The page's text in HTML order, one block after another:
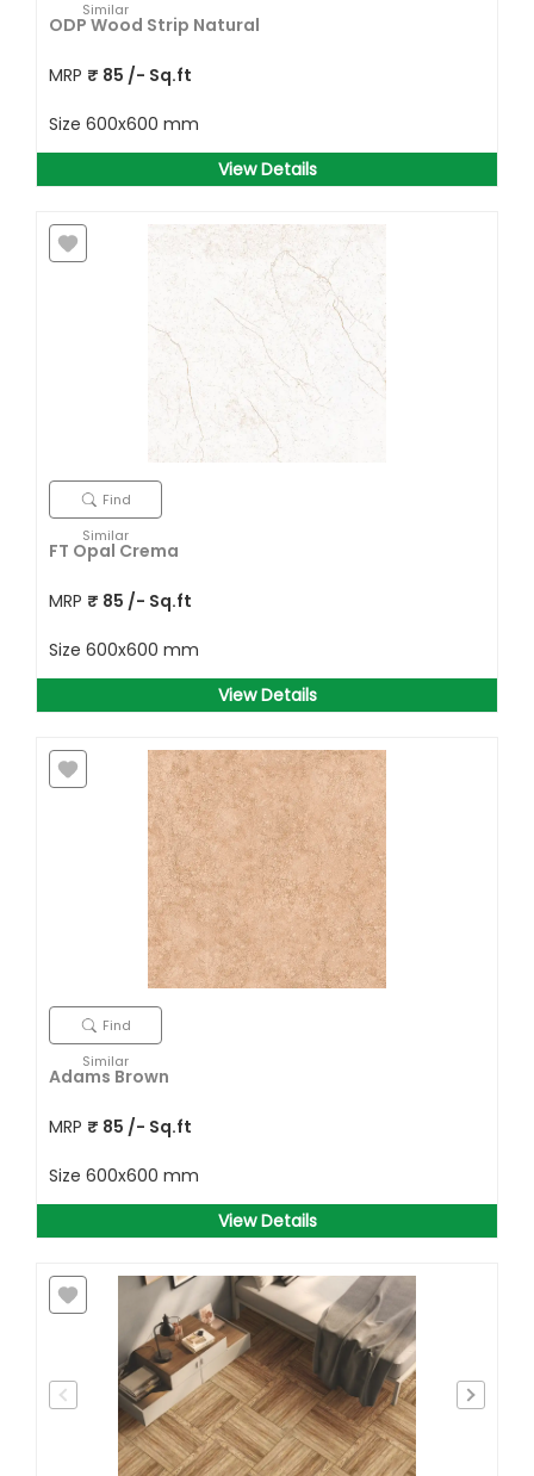
Similar
ODP Wood Strip Natural
MRP ₹ 85 /- Sq.ft
Size 600x600 mm
View Details
Find
Similar
FT Opal Crema
MRP ₹ 85 /- Sq.ft
Size 600x600 mm
View Details
Find
Similar
Adams Brown
MRP ₹ 85 /- Sq.ft
Size 600x600 mm
View Details